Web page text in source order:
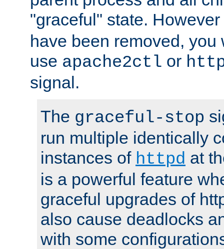
"graceful" state.
have been removed, you
use apache2ctl or
signal.
The graceful-stop
run multiple identically
instances of httpd at
is a powerful feature
graceful upgrades of
also cause deadlocks
with some